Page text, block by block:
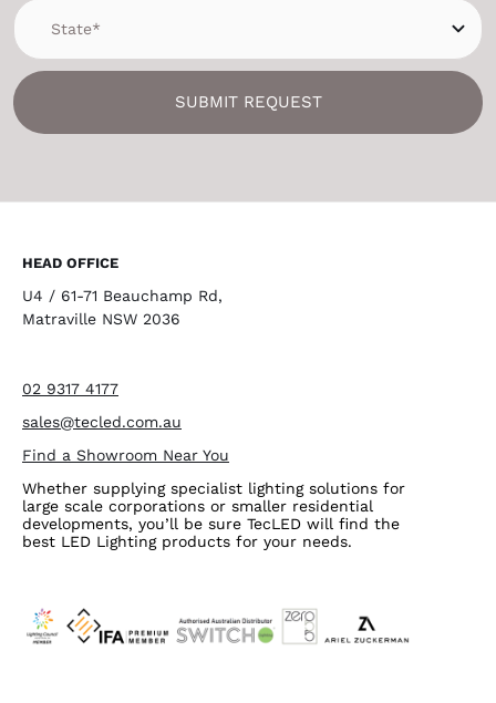
SUBMIT REQUEST
HEAD OFFICE
U4 / 61-71 Beauchamp Rd,
Matraville NSW 2036
02 9317 4177
sales@tecled.com.au
Find a Showroom Near You
Whether supplying specialist lighting solutions for
large scale corporations or smaller residential
developments, you’ll be sure TecLED will find the
best LED Lighting products for your needs.